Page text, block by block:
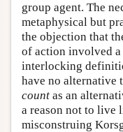
group agent. The
metaphysical but
the objection that
of action involved
interlocking
have no alternative
count as an
a reason not to live
misconstruing